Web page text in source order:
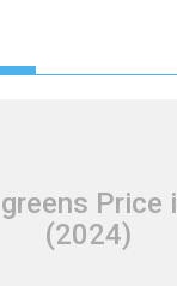
Price
(2024)